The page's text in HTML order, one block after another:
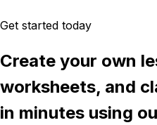
Get started today
Create your own
worksheets, and
in minutes using